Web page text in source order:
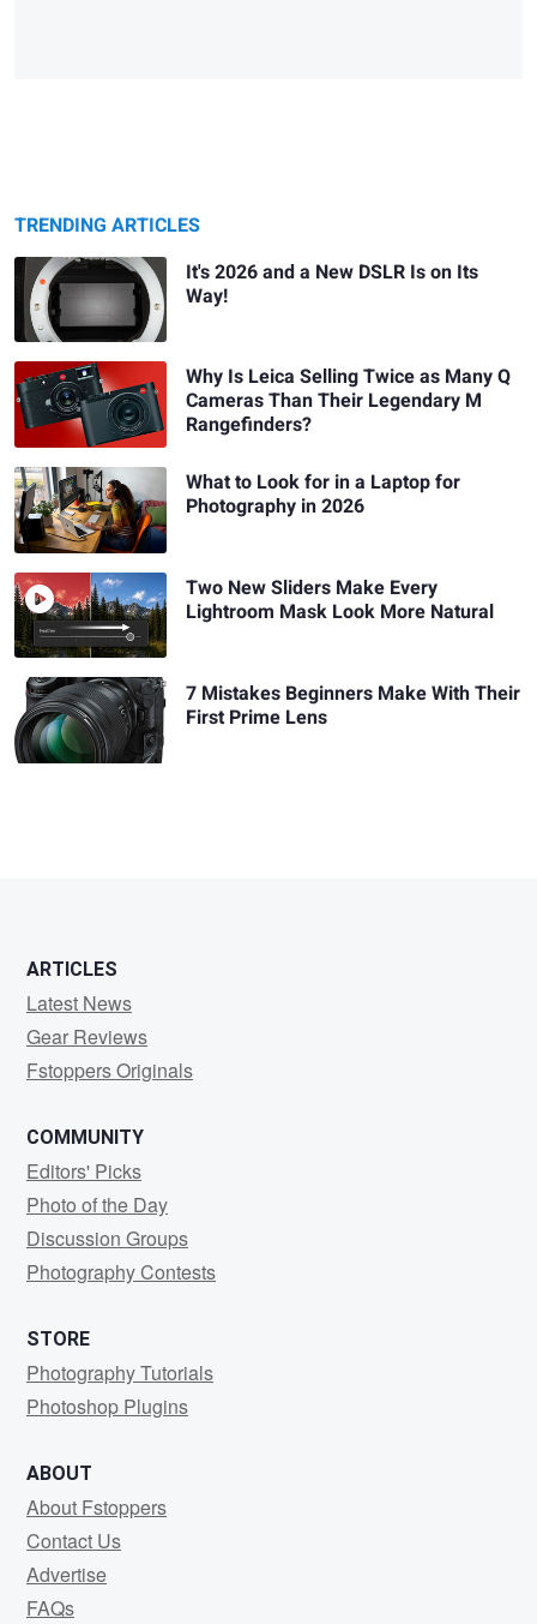
TRENDING ARTICLES
It's 2026 and a New DSLR Is on Its
Way!
Why Is Leica Selling Twice as Many Q
Cameras Than Their Legendary M
Rangefinders?
What to Look for in a Laptop for
Photography in 2026
Two New Sliders Make Every
Lightroom Mask Look More Natural
7 Mistakes Beginners Make With Their
First Prime Lens
ARTICLES
Latest News
Gear Reviews
Fstoppers Originals
COMMUNITY
Editors' Picks
Photo of the Day
Discussion Groups
Photography Contests
STORE
Photography Tutorials
Photoshop Plugins
ABOUT
About Fstoppers
Contact Us
Advertise
FAQs